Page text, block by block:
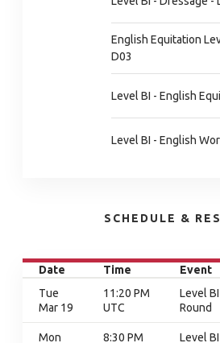
English Equitation
D03
Level BI - English
Level BI - English
SCHEDULE &
Date Time
Event
Tue
Mar 19
11:20 PM
UTC
Level
Round
Mon
8:30 PM
Level